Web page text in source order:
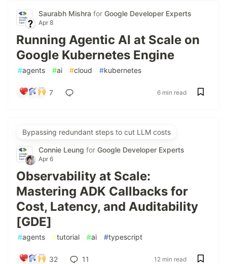
Saurabh Mishra for Google Developer Experts
Apr 8
Running Agentic AI at Scale on
Google Kubernetes Engine
#agents #ai #cloud #kubernetes
7 6 min read
Bypassing redundant steps to cut LLM costs
Connie Leung for Google Developer Experts
Apr 6
Observability at Scale:
Mastering ADK Callbacks for
Cost, Latency, and Auditability
[GDE]
#agents #tutorial #ai #typescript
32 11 12 min read